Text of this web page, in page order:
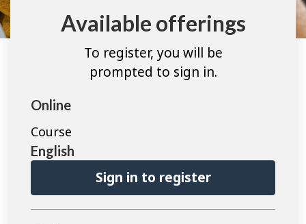
Available offerings
To register, you will be
prompted to sign in.
Online
Course
English
Sign in to register